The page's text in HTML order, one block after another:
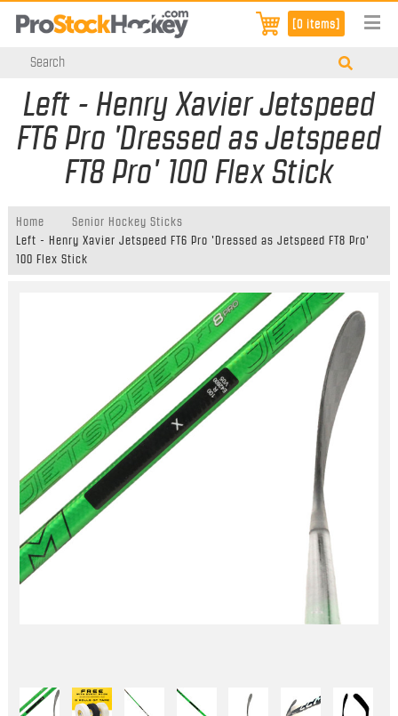
[0 items]
Left - Henry Xavier Jetspeed
FT6 Pro 'Dressed as Jetspeed
FT8 Pro' 100 Flex Stick
Home
Senior Hockey Sticks
Left - Henry Xavier Jetspeed FT6 Pro 'Dressed as Jetspeed FT8 Pro'
100 Flex Stick